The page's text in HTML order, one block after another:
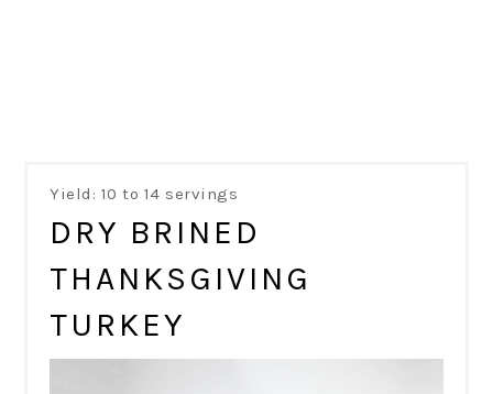
Yield: 10 to 14 servings
DRY BRINED
THANKSGIVING
TURKEY